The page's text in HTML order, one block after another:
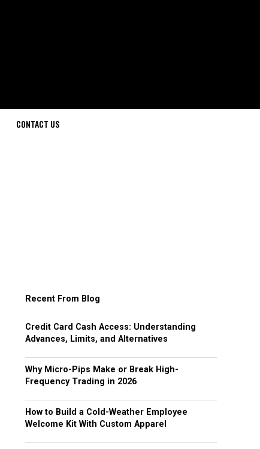
CONTACT US
Recent From Blog
Credit Card Cash Access: Understanding
Advances, Limits, and Alternatives
Why Micro-Pips Make or Break High-
Frequency Trading in 2026
How to Build a Cold-Weather Employee
Welcome Kit With Custom Apparel